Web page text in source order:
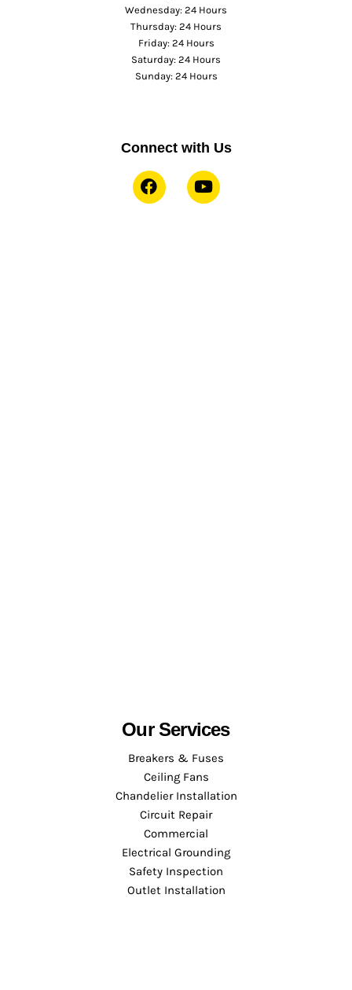
Wednesday: 24 Hours
Thursday: 24 Hours
Friday: 24 Hours
Saturday: 24 Hours
Sunday: 24 Hours
Connect with Us
Our Services
Breakers & Fuses
Ceiling Fans
Chandelier Installation
Circuit Repair
Commercial
Electrical Grounding
Safety Inspection
Outlet Installation